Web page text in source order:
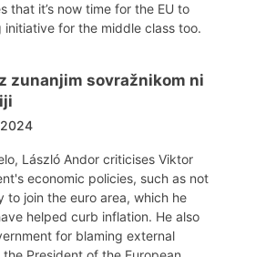
that it’s now time for the EU to
initiative for the middle class too.
zunanjim sovražnikom ni
László Andor criticises Viktor
economic policies, such as not
to join the euro area, which he
helped curb inflation. He also
for blaming external